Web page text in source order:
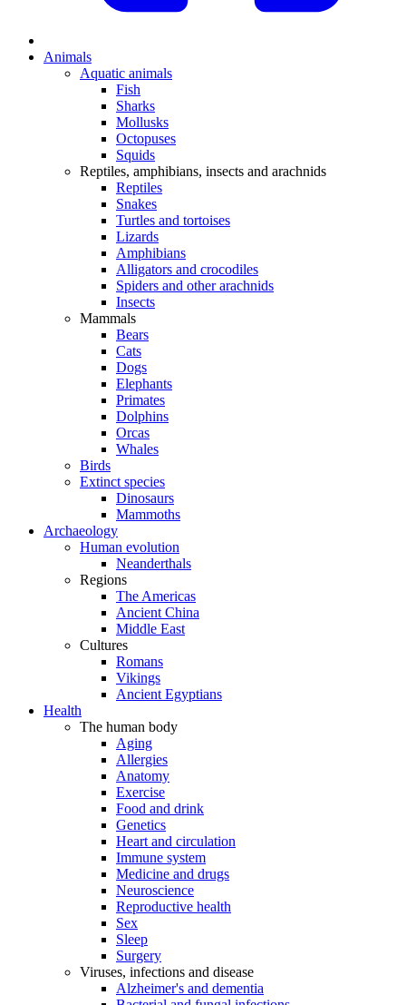
Animals
Aquatic animals
Fish
Sharks
Mollusks
Octopuses
Squids
Reptiles, amphibians, insects and arachnids
Reptiles
Snakes
Turtles and tortoises
Lizards
Amphibians
Alligators and crocodiles
Spiders and other arachnids
Insects
Mammals
Bears
Cats
Dogs
Elephants
Primates
Dolphins
Orcas
Whales
Birds
Extinct species
Dinosaurs
Mammoths
Archaeology
Human evolution
Neanderthals
Regions
The Americas
Ancient China
Middle East
Cultures
Romans
Vikings
Ancient Egyptians
Health
The human body
Aging
Allergies
Anatomy
Exercise
Food and drink
Genetics
Heart and circulation
Immune system
Medicine and drugs
Neuroscience
Reproductive health
Sex
Sleep
Surgery
Viruses, infections and disease
Alzheimer's and dementia